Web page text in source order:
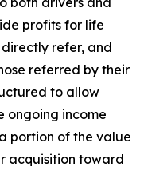
profits for life
refer, and
referred by their
to allow
ongoing income
portion of the value
acquisition toward